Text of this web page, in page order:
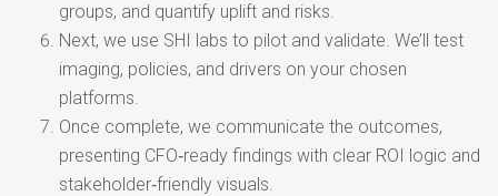
groups, and quantify uplift and risks.
Next, we use SHI labs to pilot and validate. We’ll test
imaging, policies, and drivers on your chosen
platforms.
Once complete, we communicate the outcomes,
presenting CFO‑ready findings with clear ROI logic and
stakeholder‑friendly visuals.